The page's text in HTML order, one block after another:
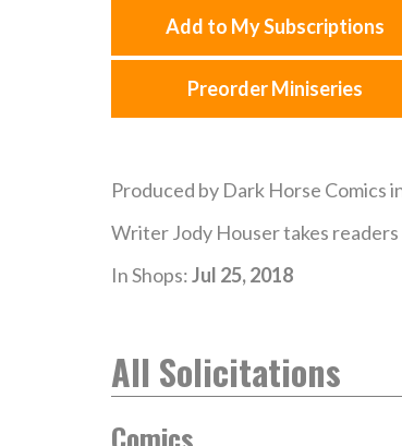
Add to My Subscriptions
Preorder Miniseries
Produced by Dark Horse Comics
Writer Jody Houser takes
In Shops:Jul 25, 2018
All Solicitations